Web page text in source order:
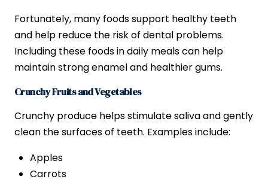
Fortunately, many foods support healthy teeth
and help reduce the risk of dental problems.
Including these foods in daily meals can help
maintain strong enamel and healthier gums.
Crunchy Fruits and Vegetables
Crunchy produce helps stimulate saliva and gently
clean the surfaces of teeth. Examples include:
Apples
Carrots